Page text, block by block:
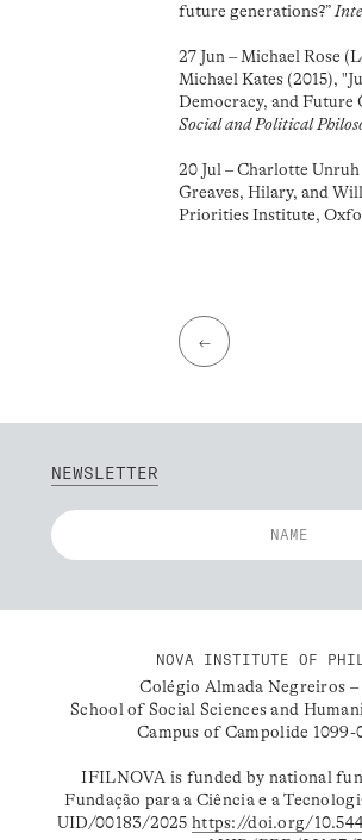
future generations?”
27 Jun – Michael Rose
Michael Kates (2015),
Democracy, and Future
Social and Political
20 Jul – Charlotte
Greaves, Hilary, and
Priorities Institute,
←
NEWSLETTER
NOVA INSTITUTE OF
Colégio Almada Negreiros –
School of Social Sciences and
Campus of Campolide 1099-
IFILNOVA is funded by national
Fundação para a Ciência e a
UID/00183/2025https://doi.org/